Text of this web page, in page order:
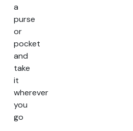
a
purse
or
pocket
and
take
it
wherever
you
go